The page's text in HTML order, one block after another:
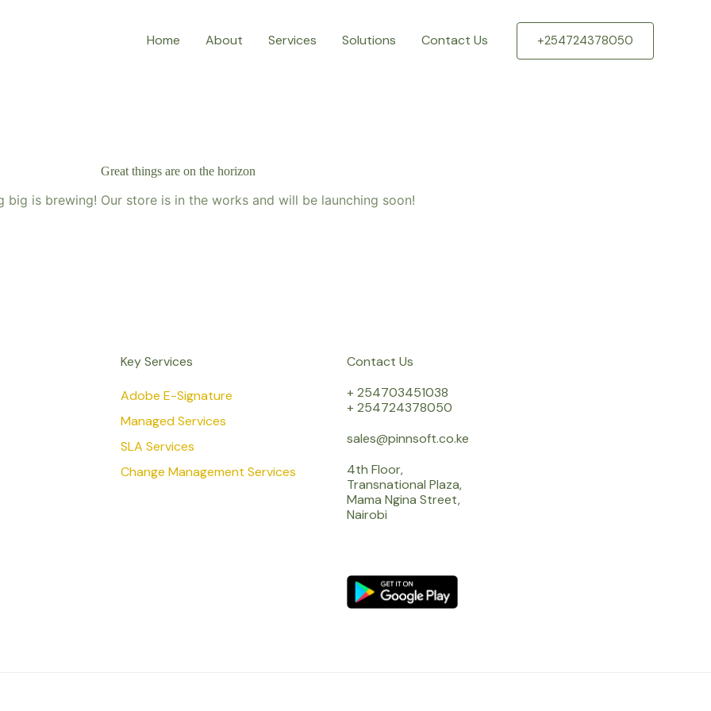
Home About Services Solutions Contact Us +254724378050
Great things are on the horizon
big is brewing! Our store is in the works and will be launching soon!
Key Services
Adobe E-Signature
Managed Services
SLA Services
Change Management Services
Contact Us
+ 254703451038
+ 254724378050
sales@pinnsoft.co.ke
4th Floor,
Transnational Plaza,
Mama Ngina Street,
Nairobi